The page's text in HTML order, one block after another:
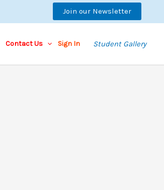
Join our Newsletter
Contact Us Sign In Student Gallery